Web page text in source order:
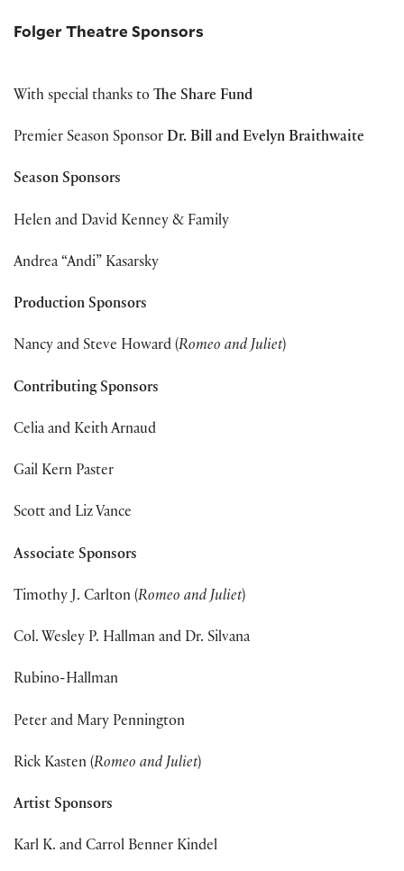
Folger Theatre Sponsors
With special thanks to The Share Fund
Premier Season Sponsor Dr. Bill and Evelyn Braithwaite
Season Sponsors
Helen and David Kenney & Family
Andrea “Andi” Kasarsky
Production Sponsors
Nancy and Steve Howard (Romeo and Juliet)
Contributing Sponsors
Celia and Keith Arnaud
Gail Kern Paster
Scott and Liz Vance
Associate Sponsors
Timothy J. Carlton (Romeo and Juliet)
Col. Wesley P. Hallman and Dr. Silvana
Rubino-Hallman
Peter and Mary Pennington
Rick Kasten (Romeo and Juliet)
Artist Sponsors
Karl K. and Carrol Benner Kindel